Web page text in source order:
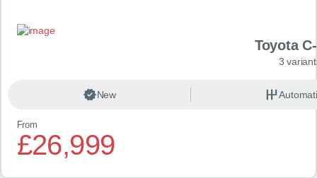
Toyota
3
New
From
£26,999